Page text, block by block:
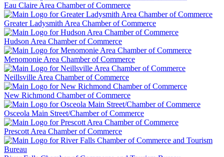
Eau Claire Area Chamber of Commerce
Greater Ladysmith Area Chamber of Commerce
Hudson Area Chamber of Commerce
Menomonie Area Chamber of Commerce
Neillsville Area Chamber of Commerce
New Richmond Chamber of Commerce
Osceola Main Street/Chamber of Commerce
Prescott Area Chamber of Commerce